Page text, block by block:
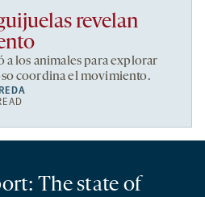
revelan
a los animales para explorar
coordina el movimiento.
The state of